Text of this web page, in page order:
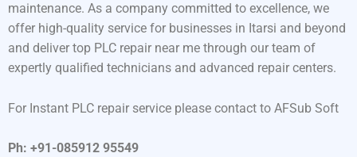
maintenance. As a company committed to excellence, we
offer high-quality service for businesses in Itarsi and beyond
and deliver top PLC repair near me through our team of
expertly qualified technicians and advanced repair centers.
For Instant PLC repair service please contact to AFSub Soft
Ph: +91-085912 95549